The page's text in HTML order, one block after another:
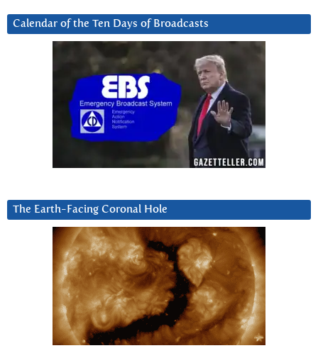
Calendar of the Ten Days of Broadcasts
The Earth-Facing Coronal Hole